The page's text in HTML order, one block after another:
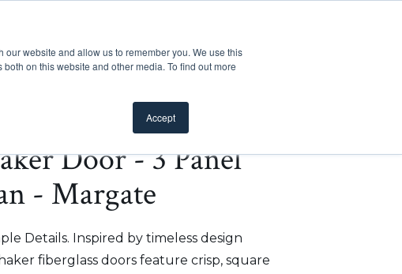
website and allow us to remember you. We use this
on this website and other media. To find out more
Accept
for Products
Show submenu for Inspiration
ResourcesShow submenu for Resources
ProsShow submenu for Pros
Door - 3 Panel
- Margate
Details. Inspired by timeless design
fiberglass doors feature crisp, square